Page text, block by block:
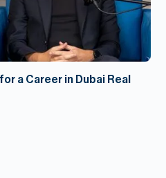
a Career in Dubai Real